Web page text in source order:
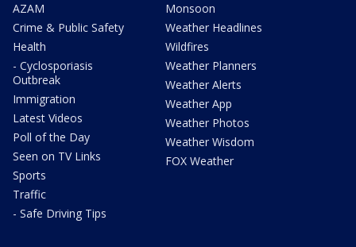
AZAM
Crime & Public Safety
Health
- Cyclosporiasis
Outbreak
Immigration
Latest Videos
Poll of the Day
Seen on TV Links
Sports
Traffic
- Safe Driving Tips
Monsoon
Weather Headlines
Wildfires
Weather Planners
Weather Alerts
Weather App
Weather Photos
Weather Wisdom
FOX Weather